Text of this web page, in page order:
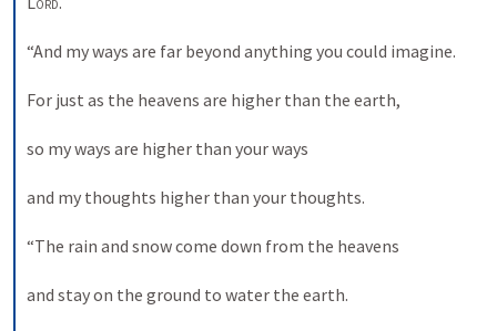
“And my ways are far beyond anything you could imagine.
For just as the heavens are higher than the earth,
so my ways are higher than your ways
and my thoughts higher than your thoughts.
“The rain and snow come down from the heavens
and stay on the ground to water the earth.